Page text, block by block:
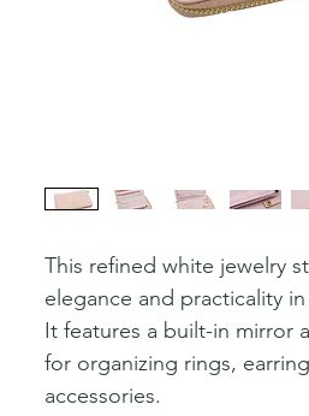
This refined white jewelry
elegance and practicality
It features a built-in mirror
for organizing rings,
accessories.